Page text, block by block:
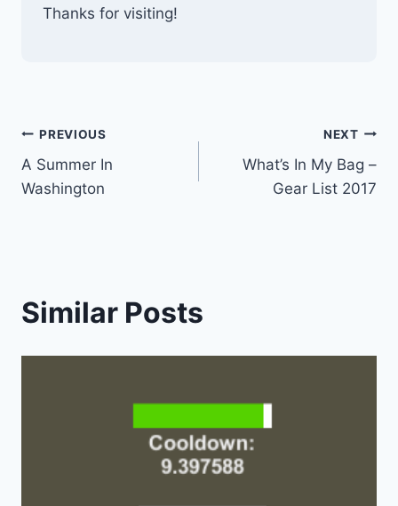
Thanks for visiting!
Post
navigation
PREVIOUS
A Summer In
Washington
NEXT
What’s In My Bag –
Gear List 2017
Similar Posts